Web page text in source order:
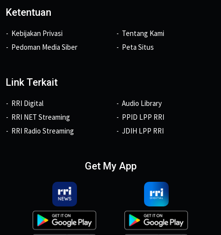
Ketentuan
Kebijakan Privasi
Pedoman Media Siber
Tentang Kami
Peta Situs
Link Terkait
RRI Digital
RRI NET Streaming
RRI Radio Streaming
Audio Library
PPID LPP RRI
JDIH LPP RRI
Get My App